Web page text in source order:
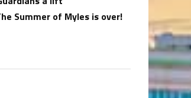
Summer of Myles is over!